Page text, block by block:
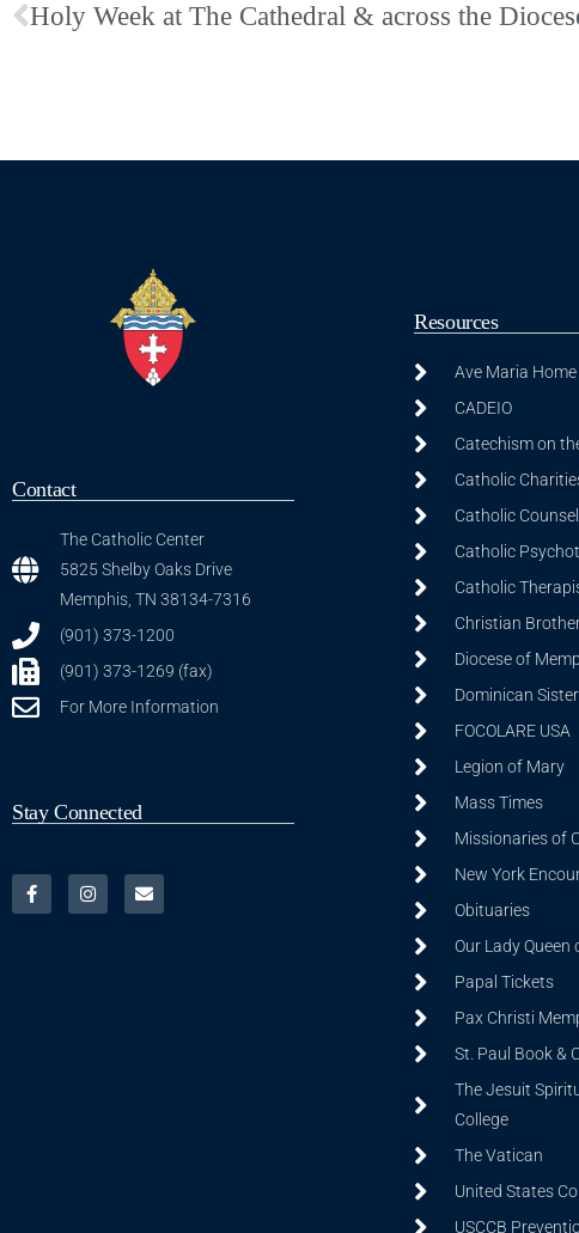
Holy Week at The Cathedral & across the
Contact
The Catholic Center
5825 Shelby Oaks Drive
Memphis, TN 38134-7316
(901) 373-1200
(901) 373-1269 (fax)
For More Information
Stay Connected
Resources
Ave Maria Home
CADEIO
Catechism on
Catholic
Catholic
Catholic
Catholic
Christian
Diocese of
Dominican
FOCOLARE USA
Legion of Mary
Mass Times
Missionaries of
New York
Obituaries
Our Lady Queen
Papal Tickets
Pax Christi
St. Paul Book &
The Jesuit
College
The Vatican
United States
USCCB